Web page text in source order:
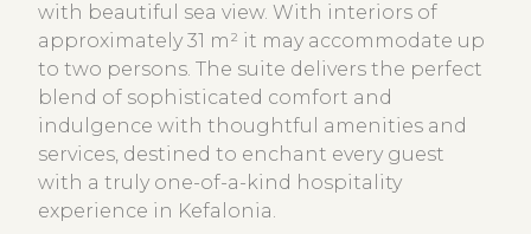
with beautiful sea view. With interiors of
approximately 31 m² it may accommodate up
to two persons. The suite delivers the perfect
blend of sophisticated comfort and
indulgence with thoughtful amenities and
services, destined to enchant every guest
with a truly one-of-a-kind hospitality
experience in Kefalonia.